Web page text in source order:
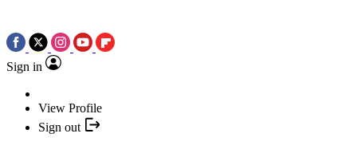
Sign in
View Profile
Sign out